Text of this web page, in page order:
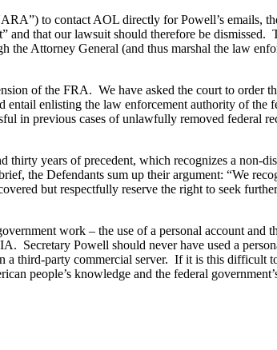
to contact AOL directly for Powell’s emails,
and that our lawsuit should therefore be
Attorney General (and thus marshal the law
of the FRA. We have asked the court to order
enlisting the law enforcement authority of the
in previous cases of unlawfully removed federal
years of precedent, which recognizes a non-
the Defendants sum up their argument: “We
but respectfully reserve the right to seek
work – the use of a personal account and
Powell should never have used a
a third-party commercial server. If it is this difficult
people’s knowledge and the federal